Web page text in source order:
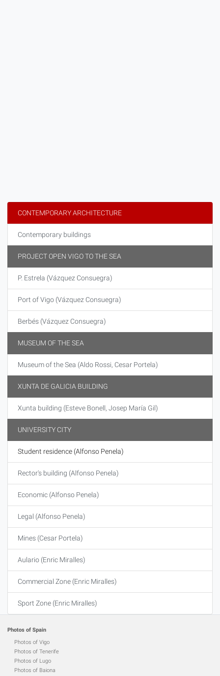
CONTEMPORARY ARCHITECTURE
Contemporary buildings
PROJECT OPEN VIGO TO THE SEA
P. Estrela (Vázquez Consuegra)
Port of Vigo (Vázquez Consuegra)
Berbés (Vázquez Consuegra)
MUSEUM OF THE SEA
Museum of the Sea (Aldo Rossi, Cesar Portela)
XUNTA DE GALICIA BUILDING
Xunta building (Esteve Bonell, Josep María Gil)
UNIVERSITY CITY
Student residence (Alfonso Penela)
Rector's building (Alfonso Penela)
Economic (Alfonso Penela)
Legal (Alfonso Penela)
Mines (Cesar Portela)
Aulario (Enric Miralles)
Commercial Zone (Enric Miralles)
Sport Zone (Enric Miralles)
Photos of Spain
Photos of Vigo
Photos of Tenerife
Photos of Lugo
Photos of Baiona